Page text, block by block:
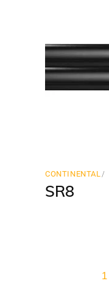
CONTINENTAL
SR8
1